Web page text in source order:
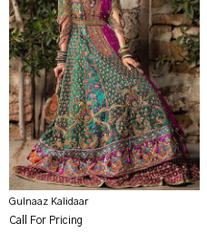
Gulnaaz Kalidaar
Call For Pricing